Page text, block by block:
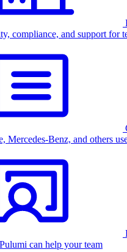
compliance, and support for
Mercedes-Benz, and others
can help your team